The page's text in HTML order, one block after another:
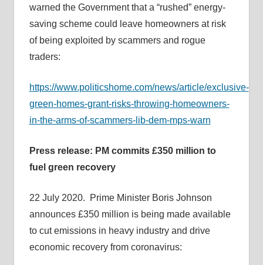
warned the Government that a “rushed” energy-
saving scheme could leave homeowners at risk
of being exploited by scammers and rogue
traders:
https://www.politicshome.com/news/article/exclusive-
green-homes-grant-risks-throwing-homeowners-
in-the-arms-of-scammers-lib-dem-mps-warn
Press release: PM commits £350 million to
fuel green recovery
22 July 2020. Prime Minister Boris Johnson
announces £350 million is being made available
to cut emissions in heavy industry and drive
economic recovery from coronavirus: